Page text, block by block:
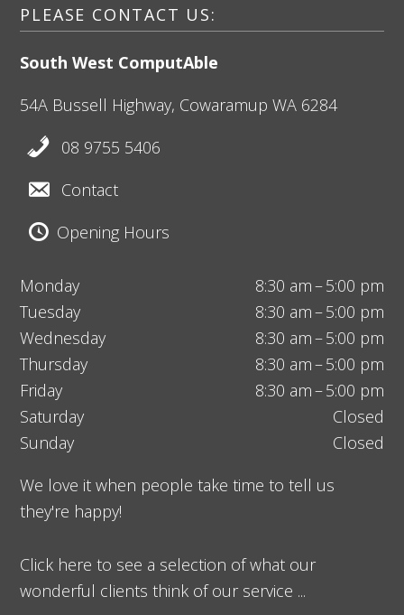
PLEASE CONTACT US:
South West ComputAble
54A Bussell Highway, Cowaramup WA 6284
08 9755 5406
Contact
Opening Hours
Monday
8:30 am – 5:00 pm
Tuesday
8:30 am – 5:00 pm
Wednesday
8:30 am – 5:00 pm
Thursday
8:30 am – 5:00 pm
Friday
8:30 am – 5:00 pm
Saturday
Closed
Sunday
Closed
We love it when people take time to tell us
they're happy!
Click here to see a selection of what our
wonderful clients think of our service ...